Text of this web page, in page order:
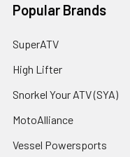
Popular Brands
SuperATV
High Lifter
Snorkel Your ATV (SYA)
MotoAlliance
Vessel Powersports